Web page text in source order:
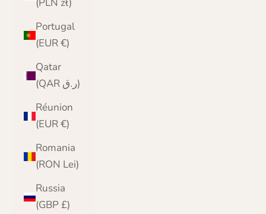
(PLN zł)
Portugal
(EUR €)
Qatar
(QAR ر.ق)
Réunion
(EUR €)
Romania
(RON Lei)
Russia
(GBP £)